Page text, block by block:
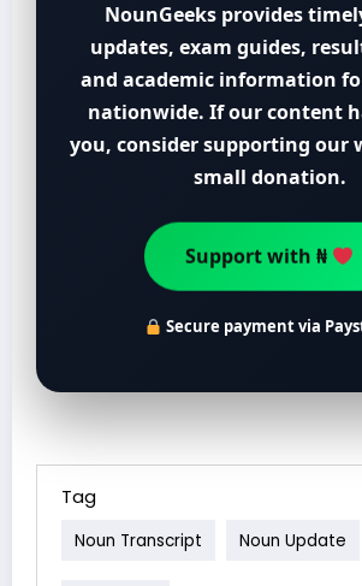
NounGeeks provides
updates, exam guides,
and academic information
nationwide. If our content
you, consider supporting our
small donation.
Support with ₦
Secure payment via
Tag
Noun Transcript Noun Update